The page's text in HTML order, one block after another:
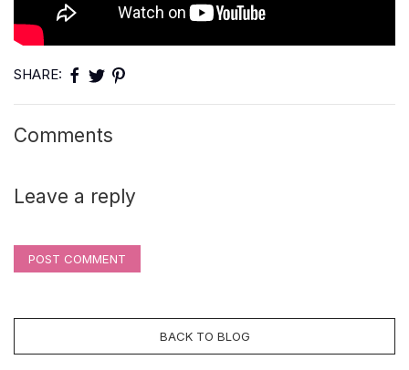
SHARE:
Comments
Leave a reply
POST COMMENT
BACK TO BLOG